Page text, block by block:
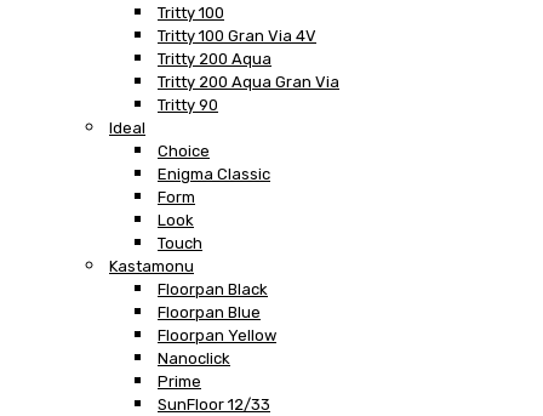
Tritty 100
Tritty 100 Gran Via 4V
Tritty 200 Aqua
Tritty 200 Aqua Gran Via
Tritty 90
Ideal
Choice
Enigma Classic
Form
Look
Touch
Kastamonu
Floorpan Black
Floorpan Blue
Floorpan Yellow
Nanoclick
Prime
SunFloor 12/33